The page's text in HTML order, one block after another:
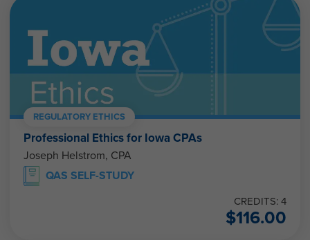
REGULATORY ETHICS
Professional Ethics for Iowa CPAs
Joseph Helstrom, CPA
QAS SELF-STUDY
CREDITS: 4
$116.00